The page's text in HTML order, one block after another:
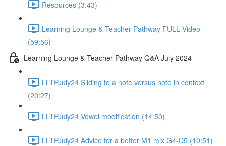
Resources (3:43)
Learning Lounge & Teacher Pathway FULL Video
(59:56)
Learning Lounge & Teacher Pathway Q&A July 2024
LLTPJuly24 Sliding to a note versus note in context
(20:27)
LLTPJuly24 Vowel modification (14:50)
LLTPJuly24 Advice for a better M1 mix G4-D5 (10:51)